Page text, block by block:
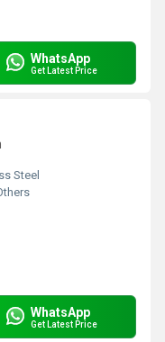
WhatsApp
Get Latest Price
Steel
WhatsApp
Get Latest Price